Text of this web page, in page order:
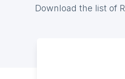
Download the list of